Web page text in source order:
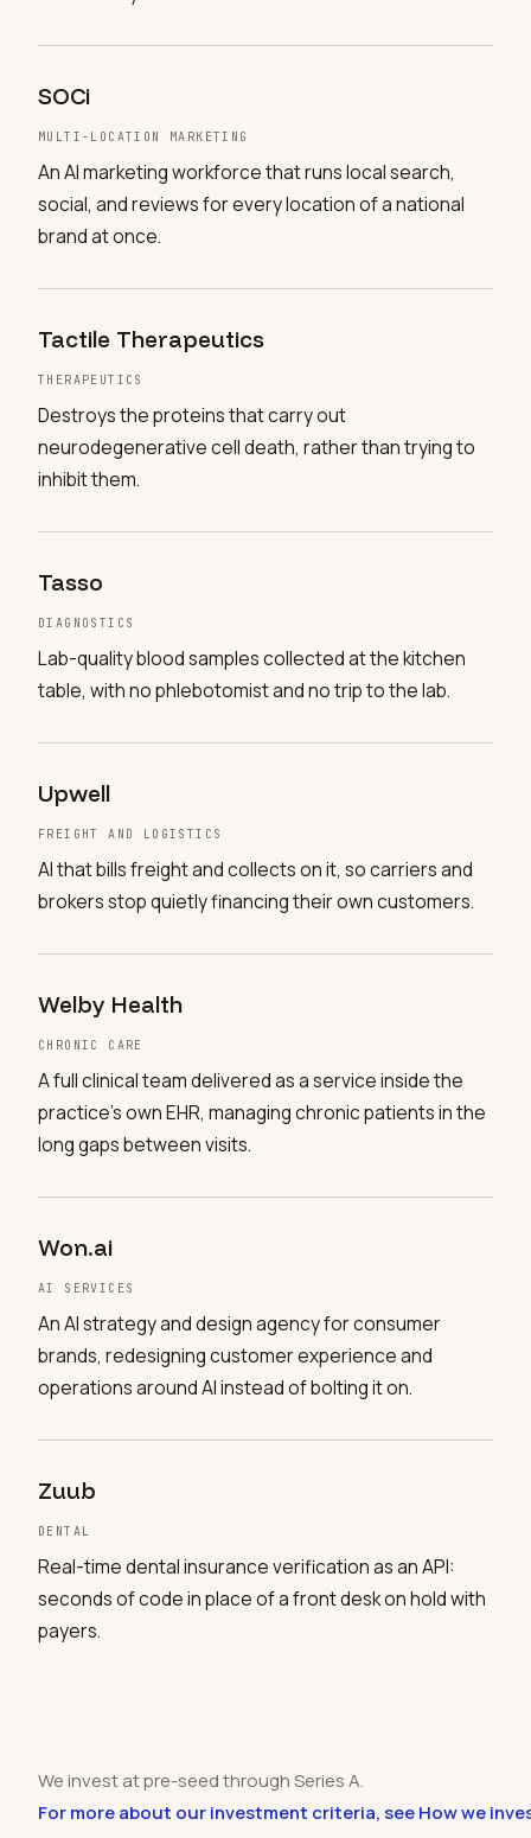
SOCi
MULTI-LOCATION MARKETING
An AI marketing workforce that runs local search,
social, and reviews for every location of a national
brand at once.
Tactile Therapeutics
THERAPEUTICS
Destroys the proteins that carry out
neurodegenerative cell death, rather than trying to
inhibit them.
Tasso
DIAGNOSTICS
Lab-quality blood samples collected at the kitchen
table, with no phlebotomist and no trip to the lab.
Upwell
FREIGHT AND LOGISTICS
AI that bills freight and collects on it, so carriers and
brokers stop quietly financing their own customers.
Welby Health
CHRONIC CARE
A full clinical team delivered as a service inside the
practice's own EHR, managing chronic patients in the
long gaps between visits.
Won.ai
AI SERVICES
An AI strategy and design agency for consumer
brands, redesigning customer experience and
operations around AI instead of bolting it on.
Zuub
DENTAL
Real-time dental insurance verification as an API:
seconds of code in place of a front desk on hold with
payers.
We invest at pre-seed through Series A.
For more about our investment criteria, see How we